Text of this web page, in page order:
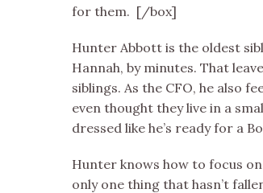
for them. [/box]
Hunter Abbott is the oldest
Hannah, by minutes. That
siblings. As the CFO, he also
even thought they live in a
dressed like he’s ready for a
Hunter knows how to focus
only one thing that hasn’t